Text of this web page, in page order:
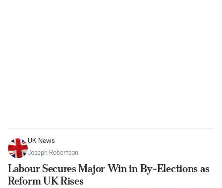
UK News
Joseph Robertson
Labour Secures Major Win in By-Elections as
Reform UK Rises